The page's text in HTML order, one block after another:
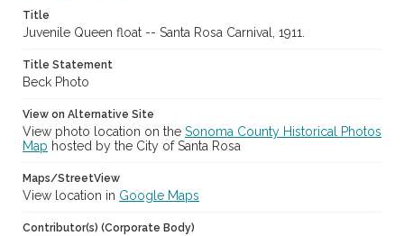
cstr_pho_003678
Title
Juvenile Queen float -- Santa Rosa Carnival, 1911.
Title Statement
Beck Photo
View on Alternative Site
View photo location on the Sonoma County Historical Photos
Map hosted by the City of Santa Rosa
Maps/StreetView
View location in Google Maps
Contributor(s) (Corporate Body)